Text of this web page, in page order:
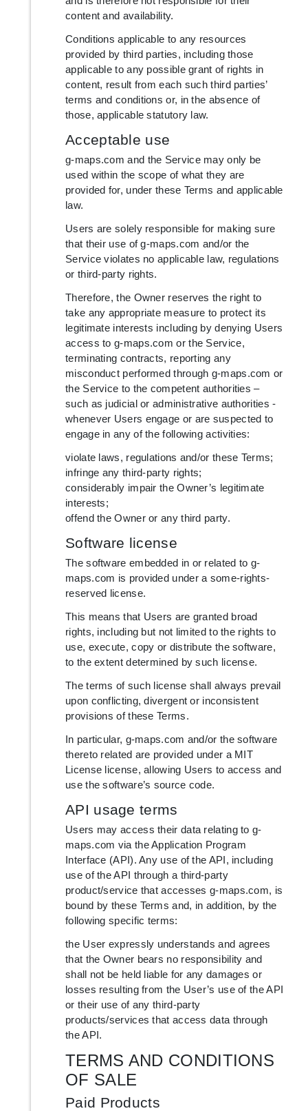
content and availability.
Conditions applicable to any resources
provided by third parties, including those
applicable to any possible grant of rights in
content, result from each such third parties’
terms and conditions or, in the absence of
those, applicable statutory law.
Acceptable use
g-maps.com and the Service may only be
used within the scope of what they are
provided for, under these Terms and applicable
law.
Users are solely responsible for making sure
that their use of g-maps.com and/or the
Service violates no applicable law, regulations
or third-party rights.
Therefore, the Owner reserves the right to
take any appropriate measure to protect its
legitimate interests including by denying Users
access to g-maps.com or the Service,
terminating contracts, reporting any
misconduct performed through g-maps.com or
the Service to the competent authorities –
such as judicial or administrative authorities -
whenever Users engage or are suspected to
engage in any of the following activities:
violate laws, regulations and/or these Terms;
infringe any third-party rights;
considerably impair the Owner’s legitimate
interests;
offend the Owner or any third party.
Software license
The software embedded in or related to g-
maps.com is provided under a some-rights-
reserved license.
This means that Users are granted broad
rights, including but not limited to the rights to
use, execute, copy or distribute the software,
to the extent determined by such license.
The terms of such license shall always prevail
upon conflicting, divergent or inconsistent
provisions of these Terms.
In particular, g-maps.com and/or the software
thereto related are provided under a MIT
License license, allowing Users to access and
use the software’s source code.
API usage terms
Users may access their data relating to g-
maps.com via the Application Program
Interface (API). Any use of the API, including
use of the API through a third-party
product/service that accesses g-maps.com, is
bound by these Terms and, in addition, by the
following specific terms:
the User expressly understands and agrees
that the Owner bears no responsibility and
shall not be held liable for any damages or
losses resulting from the User’s use of the API
or their use of any third-party
products/services that access data through
the API.
TERMS AND CONDITIONS
OF SALE
Paid Products